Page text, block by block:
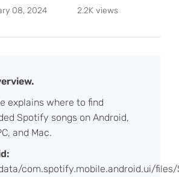
08, 2024
2.2K views
explains where to find
Spotify songs on Android,
and Mac.
com.spotify.mobile.android.ui/